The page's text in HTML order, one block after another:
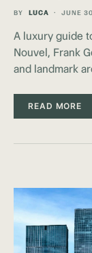
BY LUCA JUNE
A luxury guide
Nouvel, Frank
and landmark
READ MORE